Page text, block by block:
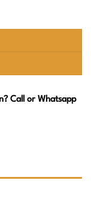
Call or Whatsapp